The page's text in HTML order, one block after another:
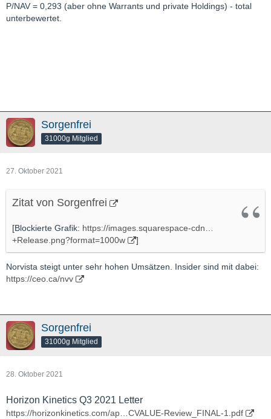
P/NAV = 0,293 (aber ohne Warrants und private Holdings) - total
unterbewertet.
Sorgenfrei
31000g Mitglied
27. Oktober 2021
Zitat von Sorgenfrei
[Blockierte Grafik: https://images.squarespace-cdn…
+Release.png?format=1000w
]
Norvista steigt unter sehr hohen Umsätzen. Insider sind mit dabei:
https://ceo.ca/nvv
Sorgenfrei
31000g Mitglied
28. Oktober 2021
Horizon Kinetics Q3 2021 Letter
https://horizonkinetics.com/ap…CVALUE-Review_FINAL-1.pdf